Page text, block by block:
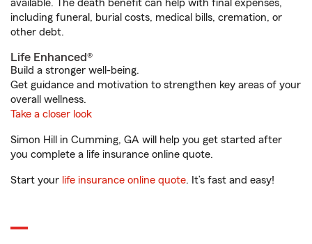
available. The death benefit can help with final expenses,
including funeral, burial costs, medical bills, cremation, or
other debt.
Life Enhanced®
Build a stronger well-being.
Get guidance and motivation to strengthen key areas of your
overall wellness.
Take a closer look
Simon Hill in Cumming, GA will help you get started after
you complete a life insurance online quote.
Start your life insurance online quote. It’s fast and easy!